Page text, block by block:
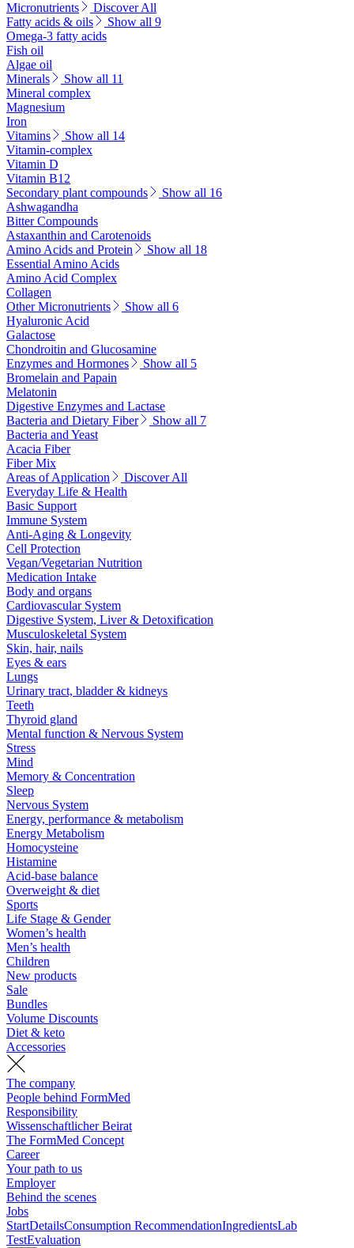
Micronutrients
Discover All
Fatty acids & oils
Show all 9
Omega-3 fatty acids
Fish oil
Algae oil
Minerals
Show all 11
Mineral complex
Magnesium
Iron
Vitamins
Show all 14
Vitamin-complex
Vitamin D
Vitamin B12
Secondary plant compounds
Show all 16
Ashwagandha
Bitter Compounds
Astaxanthin and Carotenoids
Amino Acids and Protein
Show all 18
Essential Amino Acids
Amino Acid Complex
Collagen
Other Micronutrients
Show all 6
Hyaluronic Acid
Galactose
Chondroitin and Glucosamine
Enzymes and Hormones
Show all 5
Bromelain and Papain
Melatonin
Digestive Enzymes and Lactase
Bacteria and Dietary Fiber
Show all 7
Bacteria and Yeast
Acacia Fiber
Fiber Mix
Areas of Application
Discover All
Everyday Life & Health
Basic Support
Immune System
Anti-Aging & Longevity
Cell Protection
Vegan/Vegetarian Nutrition
Medication Intake
Body and organs
Cardiovascular System
Digestive System, Liver & Detoxification
Musculoskeletal System
Skin, hair, nails
Eyes & ears
Lungs
Urinary tract, bladder & kidneys
Teeth
Thyroid gland
Mental function & Nervous System
Stress
Mind
Memory & Concentration
Sleep
Nervous System
Energy, performance & metabolism
Energy Metabolism
Homocysteine
Histamine
Acid-base balance
Overweight & diet
Sports
Life Stage & Gender
Women’s health
Men’s health
Children
New products
Sale
Bundles
Volume Discounts
Diet & keto
Accessories
The company
People behind FormMed
Responsibility
Wissenschaftlicher Beirat
The FormMed Concept
Career
Your path to us
Employer
Behind the scenes
Jobs
StartDetailsConsumption RecommendationIngredientsLab
TestEvaluation